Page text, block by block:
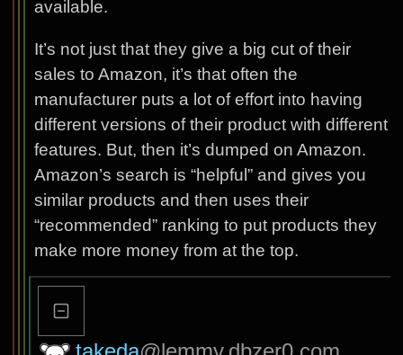
available.
It’s not just that they give a big cut of their
sales to Amazon, it’s that often the
manufacturer puts a lot of effort into having
different versions of their product with different
features. But, then it’s dumped on Amazon.
Amazon’s search is “helpful” and gives you
similar products and then uses their
“recommended” ranking to put products they
make more money from at the top.